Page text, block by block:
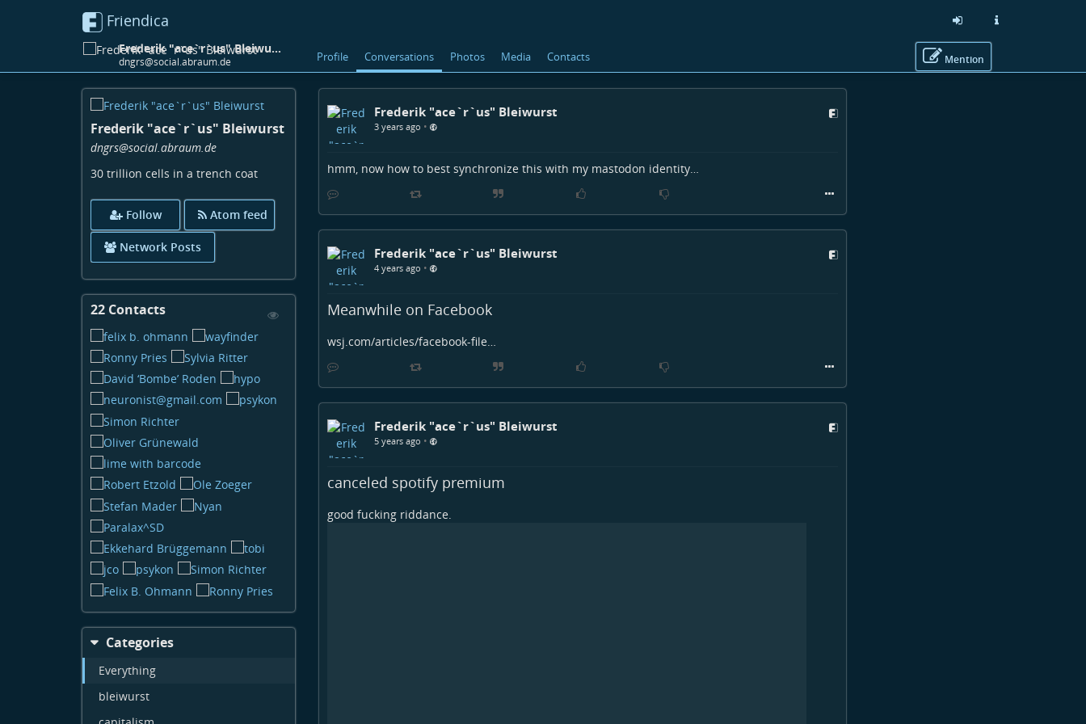
Friendica
Frederik "ace`r`us" Bleiwurst
dngrs@social.abraum.de Profile Conversations Photos Media Contacts Mention
Frederik "ace`r`us" Bleiwurst
dngrs@social.abraum.de
30 trillion cells in a trench coat
Follow Atom feed
Network Posts
22 Contacts
View
Categories
Everything
bleiwurst
Frederik "ace`r`us" Bleiwurst
3 years ago •
hmm, now how to best synchronize this with my mastodon identity…
Frederik "ace`r`us" Bleiwurst
4 years ago •
Meanwhile on Facebook
wsj.com/articles/facebook-file…
Frederik "ace`r`us" Bleiwurst
5 years ago •
canceled spotify premium
good fucking riddance.